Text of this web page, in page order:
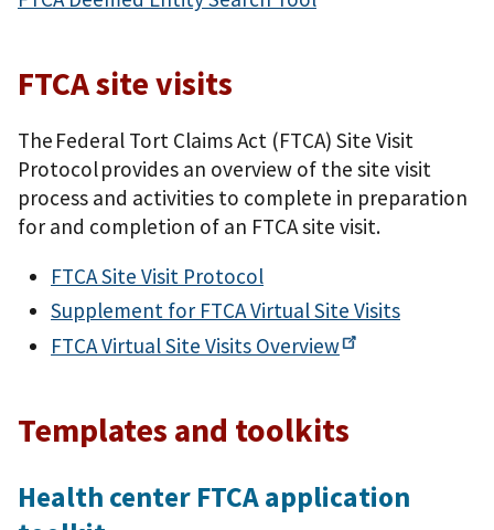
FTCA site visits
The Federal Tort Claims Act (FTCA) Site Visit
Protocol provides an overview of the site visit
process and activities to complete in preparation
for and completion of an FTCA site visit.
FTCA Site Visit Protocol
Supplement for FTCA Virtual Site Visits
FTCA Virtual Site Visits Overview
Templates and toolkits
Health center FTCA application